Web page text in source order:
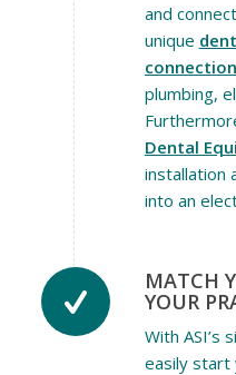
and
unique
plumbing,
Dental
installation
into an
MATCH
YOUR
With ASI’s
easily start